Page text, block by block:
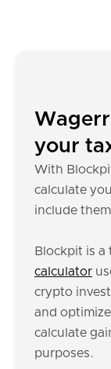
your
With
calculate
include
Blockpit is a
calculator
crypto
and
calculate
purposes.